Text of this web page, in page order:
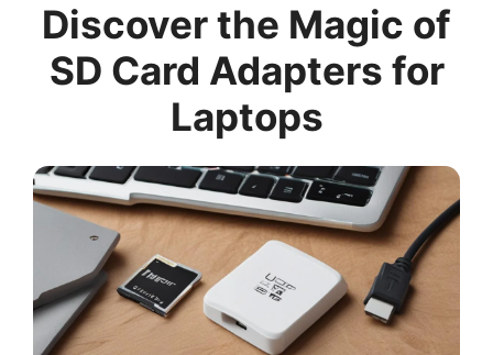
Discover the Magic of
SD Card Adapters for
Laptops